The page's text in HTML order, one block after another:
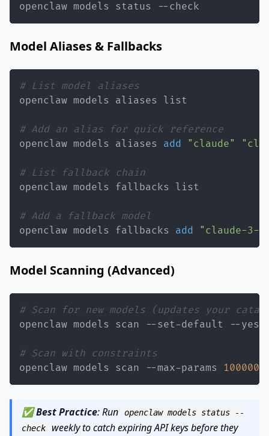
openclaw models status --check
Model Aliases & Fallbacks
# List model aliases
# Add an alias for quick reference
openclaw models aliases add "claude"
# List fallback chain
# Add a fallback model
openclaw models fallbacks add "claude-3-
Model Scanning (Advanced)
# Scan for new models (updates your
# Scan with constraints
openclaw models scan --max-params 100000
✅Best Practice: Run
openclaw models status --
check
weekly to catch expiring API keys before they